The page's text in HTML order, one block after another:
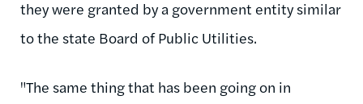
they were granted by a government entity similar
to the state Board of Public Utilities.
"The same thing that has been going on in